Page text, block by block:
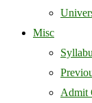
Misc
Admit